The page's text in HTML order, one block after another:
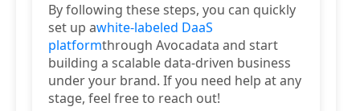
By following these steps, you can quickly
set up awhite-labeled DaaS
platformthrough Avocadata and start
building a scalable data-driven business
under your brand. If you need help at any
stage, feel free to reach out!